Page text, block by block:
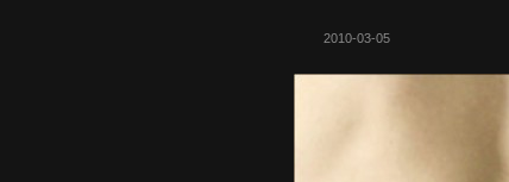
2010-03-05